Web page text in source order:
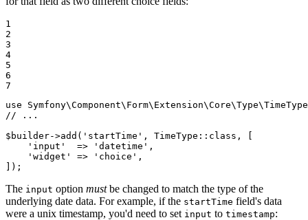
1
2
3
4
5
6
7
use
Symfony\Component\ Form\ Extension\Core\Type\TimeType
// ...
$ builder->add ( 'startTime' , TimeType:: class , [
'input'
  =>
'datetime' ,
'widget'
=> 'choice' ,
]);
The input option mustbe changed to match the type of the
underlying date data. For example, if the startTime field's data
were a unix timestamp, you'd need to set input to timestamp: